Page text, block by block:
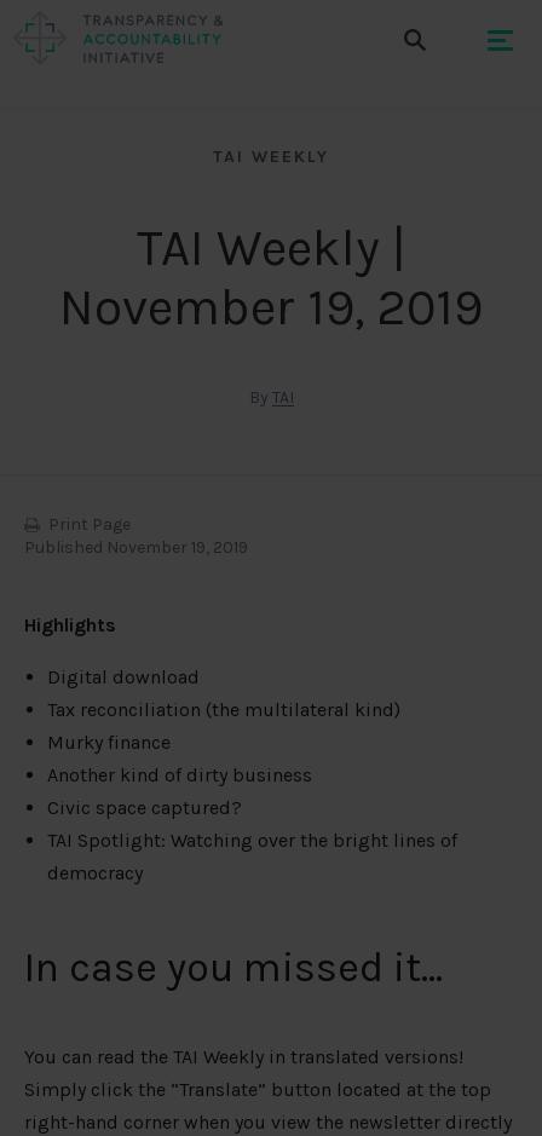
TAI WEEKLY
TAI Weekly |
November 19, 2019
By TAI
Print Page
Published November 19, 2019
Highlights
Digital download
Tax reconciliation (the multilateral kind)
Murky finance
Another kind of dirty business
Civic space captured?
TAI Spotlight: Watching over the bright lines of
democracy
In case you missed it…
You can read the TAI Weekly in translated versions!
Simply click the “Translate” button located at the top
right-hand corner when you view the newsletter directly